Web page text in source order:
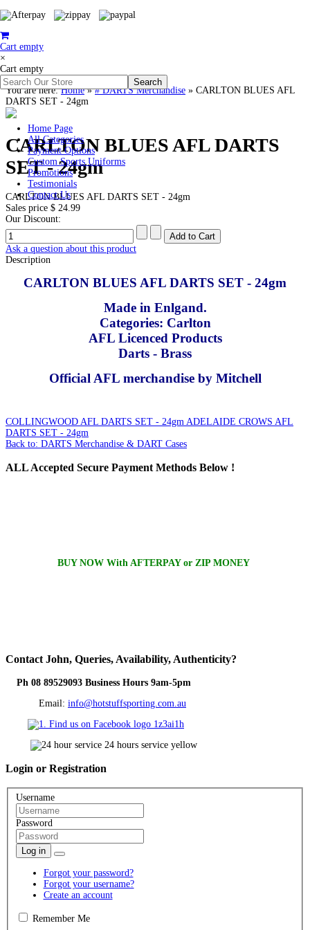
Cart empty
×
Cart empty
Home Page
All Categories
Payment Options
Custom Sports Uniforms
Promotions
Testimonials
Contact Us
You are here:Home»# DARTS Merchandise » CARLTON BLUES AFL
DARTS SET - 24gm
CARLTON BLUES AFL DARTS
SET - 24gm
CARLTON BLUES AFL DARTS SET - 24gm
Sales price $ 24.99
Our Discount:
Ask a question about this product
Description
CARLTON BLUES AFL DARTS SET - 24gm
Made in Enlgand.
Categories: Carlton
AFL Licenced Products
Darts - Brass
Official AFL merchandise by Mitchell
COLLINGWOOD AFL DARTS SET - 24gm ADELAIDE CROWS AFL
DARTS SET - 24gm
Back to: DARTS Merchandise & DART Cases
ALLAccepted Secure Payment Methods Below !
BUY NOW With AFTERPAY or ZIP MONEY
Contact John, Queries, Availability, Authenticity?
Ph 08 89529093 Business Hours 9am-5pm
Email: info@hotstuffsporting.com.au
Login or Registration
Username
Password
Log in
Forgot your password?
Forgot your username?
Create an account
Remember Me